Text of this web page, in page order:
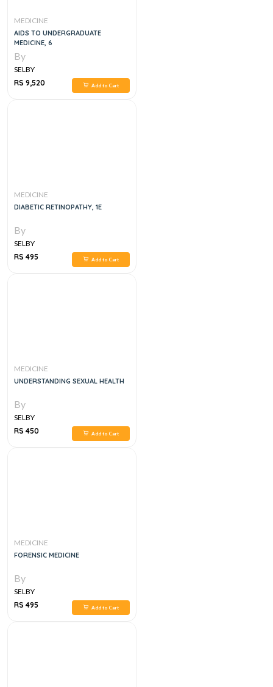
MEDICINE
AIDS TO UNDERGRADUATE
MEDICINE, 6
By
SELBY
RS 9,520
Add to Cart
MEDICINE
DIABETIC RETINOPATHY, 1E
By
SELBY
RS 495
Add to Cart
MEDICINE
UNDERSTANDING SEXUAL HEALTH
By
SELBY
RS 450
Add to Cart
MEDICINE
FORENSIC MEDICINE
By
SELBY
RS 495
Add to Cart